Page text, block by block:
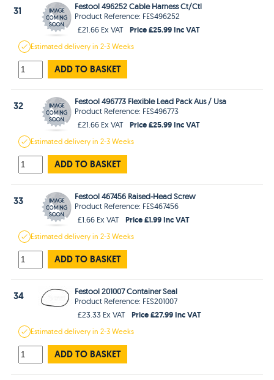
31
Festool 496252 Cable Harness Ct/Ctl
Product Reference: FES496252
£21.66 Ex VAT
Price £25.99 Inc VAT
Estimateddelivery in2-3 Weeks
ADD TO BASKET
32
Festool 496773 Flexible Lead Pack Aus / Usa
Product Reference: FES496773
£21.66 Ex VAT
Price £25.99 Inc VAT
Estimateddelivery in2-3 Weeks
ADD TO BASKET
33
Festool 467456 Raised-Head Screw
Product Reference: FES467456
£1.66 Ex VAT
Price £1.99 Inc VAT
Estimateddelivery in2-3 Weeks
ADD TO BASKET
34
Festool 201007 Container Seal
Product Reference: FES201007
£23.33 Ex VAT
Price £27.99 Inc VAT
Estimateddelivery in2-3 Weeks
ADD TO BASKET